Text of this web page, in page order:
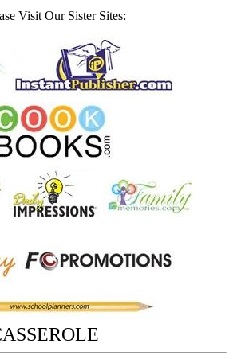
Visit Our Sister Sites: